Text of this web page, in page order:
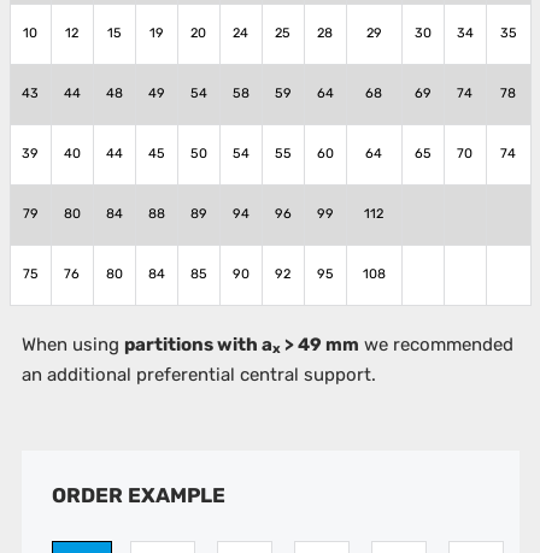
10 12 15 19 20 24 25 28 29 30 34 35
43 44 48 49 54 58 59 64 68 69 74 78
39 40 44 45 50 54 55 60 64 65 70 74
79 80 84 88 89 94 96 99 112
75 76 80 84 85 90 92 95 108
When using partitions with ax> 49 mm we recommended
an additional preferential central support.
ORDER EXAMPLE